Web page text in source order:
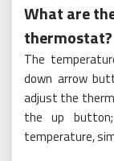
What are
thermostat?
The
down arrow
adjust the
the up
temperature,